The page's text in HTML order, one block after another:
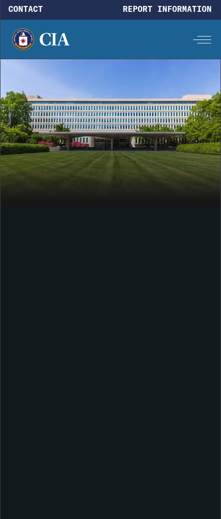
Skip to main content
CONTACT REPORT INFORMATION